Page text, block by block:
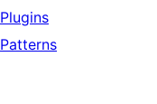
Plugins
Patterns